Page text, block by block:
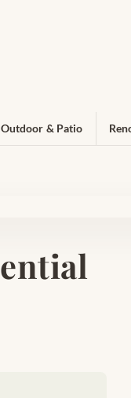
Outdoor & Patio